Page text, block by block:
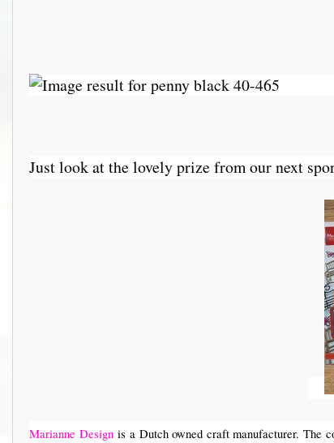
Just look at the lovely prize from our next
Marianne Designis a Dutch owned craft manufacturer. The